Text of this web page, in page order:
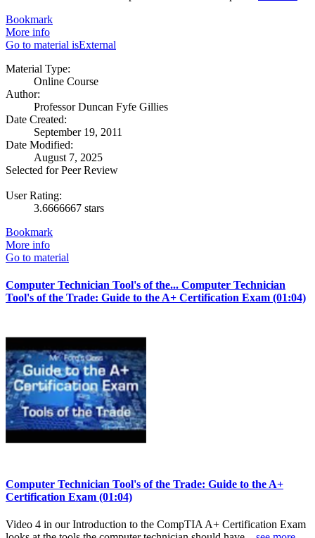
Bookmark
More info
Go to material isExternal
Material Type:
Online Course
Author:
Professor Duncan Fyfe Gillies
Date Created:
September 19, 2011
Date Modified:
August 7, 2025
Selected for Peer Review
User Rating:
3.6666667 stars
Bookmark
More info
Go to material
Computer Technician Tool's of the... Computer Technician
Tool's of the Trade: Guide to the A+ Certification Exam (01:04)
Computer Technician Tool's of the Trade: Guide to the A+
Certification Exam (01:04)
Video 4 in our Introduction to the CompTIA A+ Certification Exam